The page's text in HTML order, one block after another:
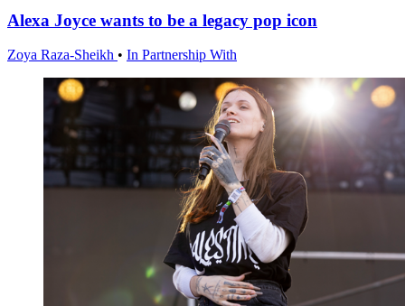
Alexa Joyce wants to be a legacy pop icon
Zoya Raza-Sheikh • In Partnership With